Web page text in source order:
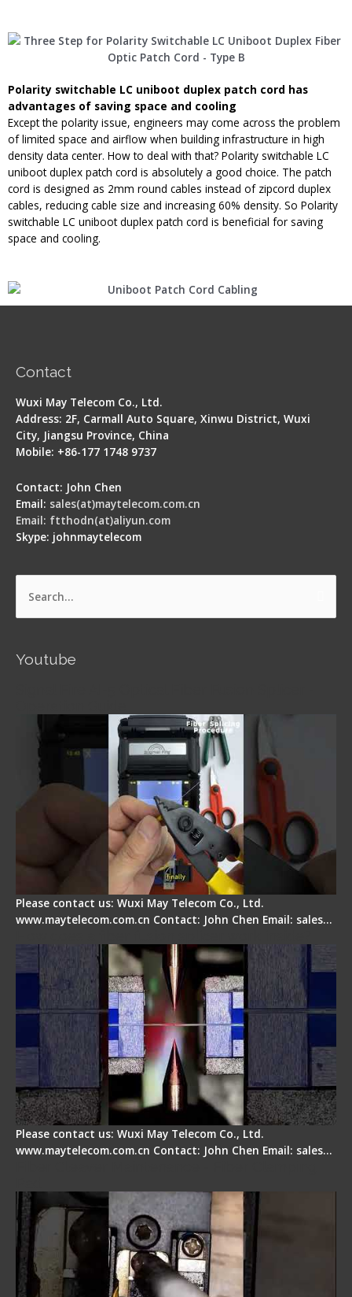
Polarity switchable LC uniboot duplex patch cord has
advantages of saving space and cooling
Except the polarity issue, engineers may come across the problem
of limited space and airflow when building infrastructure in high
density data center. How to deal with that? Polarity switchable LC
uniboot duplex patch cord is absolutely a good choice. The patch
cord is designed as 2mm round cables instead of zipcord duplex
cables, reducing cable size and increasing 60% density. So Polarity
switchable LC uniboot duplex patch cord is beneficial for saving
space and cooling.
Contact
Wuxi May Telecom Co., Ltd.
Address: 2F, Carmall Auto Square, Xinwu District, Wuxi
City, Jiangsu Province, China
Mobile: +86-177 1748 9737
Contact: John Chen
Email: sales(at)maytelecom.com.cn
Email: ftthodn(at)aliyun.com
Skype: johnmaytelecom
Search
Youtube
Please contact us: Wuxi May Telecom Co., Ltd.
www.maytelecom.com.cn Contact: John Chen Email: sales…
Please contact us: Wuxi May Telecom Co., Ltd.
www.maytelecom.com.cn Contact: John Chen Email: sales…